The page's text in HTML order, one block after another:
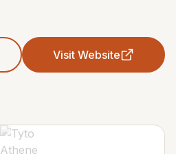
Visit Website